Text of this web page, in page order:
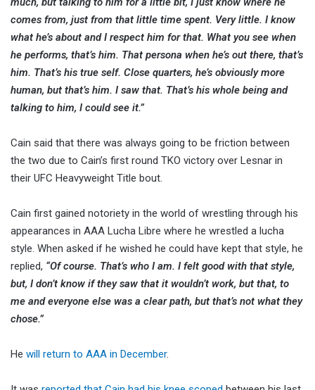
comes from, just from that little time spent. Very little. I know
what he’s about and I respect him for that. What you see when
he performs, that’s him. That persona when he’s out there, that’s
him. That’s his true self. Close quarters, he’s obviously more
human, but that’s him. I saw that. That’s his whole being and
talking to him, I could see it.”
Cain said that there was always going to be friction between
the two due to Cain’s first round TKO victory over Lesnar in
their UFC Heavyweight Title bout.
Cain first gained notoriety in the world of wrestling through his
appearances in AAA Lucha Libre where he wrestled a lucha
style. When asked if he wished he could have kept that style, he
replied, “Of course. That’s who I am. I felt good with that style,
but, I don’t know if they saw that it wouldn’t work, but that, to
me and everyone else was a clear path, but that’s not what they
chose.”
He will return to AAA in December.